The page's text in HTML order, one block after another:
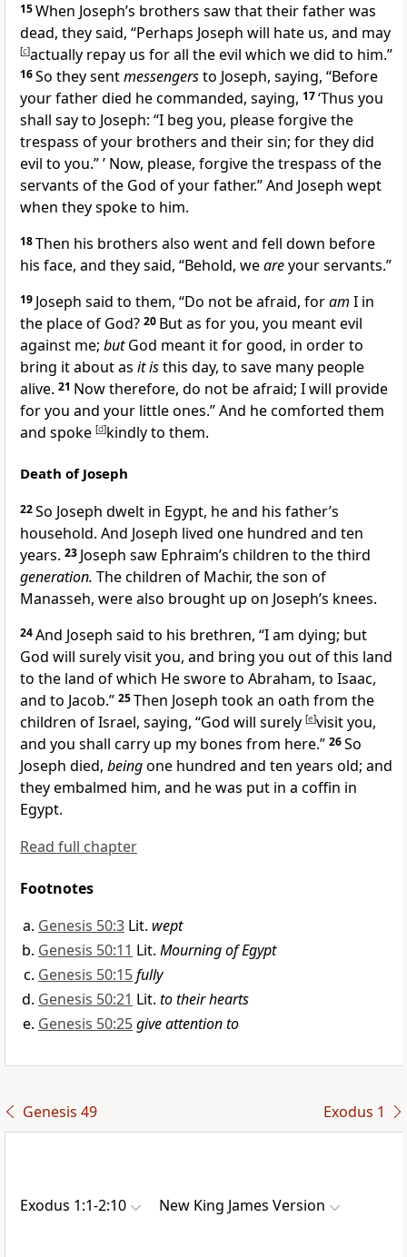
15When Joseph’s brothers saw that their father was
dead, they said, “Perhaps Joseph will hate us, and may
[c]actually repay us for all the evil which we did to him.”
16So they sentmessengersto Joseph, saying, “Before
your father died he commanded, saying, 17‘Thus you
shall say to Joseph: “I beg you, please forgive the
trespass of your brothers and their sin; for they did
evil to you.” ’ Now, please, forgive the trespass of the
servants ofthe God of your father.” And Joseph wept
when they spoke to him.
18Then his brothers also went and fell down before
his face, and they said, “Behold, weareyour servants.”
19 Joseph said to them, “Do not be afraid, foram I in
the place of God? 20 But as for you, you meant evil
against me; but God meant it for good, in order to
bring it about as it isthis day, to save many people
alive. 21 Now therefore, do not be afraid; I will provide
for you and your little ones.” And he comforted them
and spoke [d]kindly to them.
Death of Joseph
22So Joseph dwelt in Egypt, he and his father’s
household. And Joseph lived one hundred and ten
years. 23 Joseph saw Ephraim’s children to the third
generation. The children of Machir, the son of
Manasseh, were also brought up on Joseph’s knees.
24And Joseph said to his brethren, “I am dying; but
God will surely visit you, and bring you out of this land
to the land of which He swore to Abraham, to Isaac,
and to Jacob.” 25Then Joseph took an oath from the
children of Israel, saying, “God will surely [e]visit you,
and you shall carry up my bones from here.” 26So
Joseph died, beingone hundred and ten years old; and
they embalmed him, and he was put in a coffin in
Egypt.
Read full chapter
Footnotes
Genesis 50:3 Lit. wept
Genesis 50:11 Lit. Mourning of Egypt
Genesis 50:15fully
Genesis 50:21 Lit. to their hearts
Genesis 50:25give attention to
Genesis 49 Exodus 1
Exodus 1:1-2:10 New King James Version